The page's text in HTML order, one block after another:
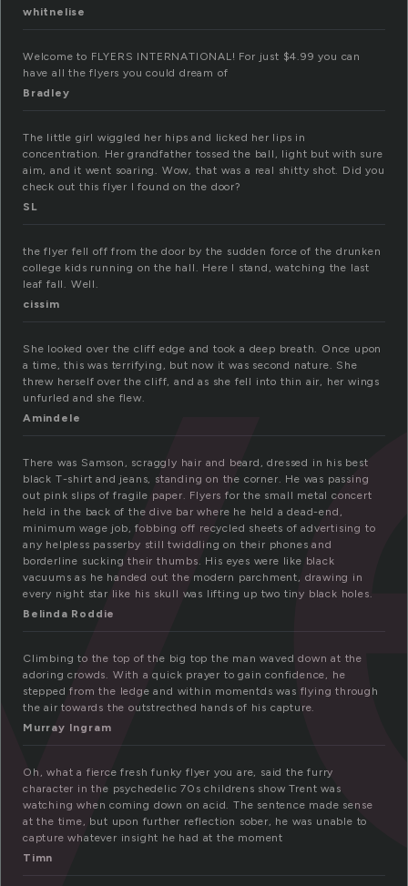
whitnelise
Welcome to FLYERS INTERNATIONAL! For just $4.99 you can
have all the flyers you could dream of
Bradley
The little girl wiggled her hips and licked her lips in
concentration. Her grandfather tossed the ball, light but with sure
aim, and it went soaring. Wow, that was a real shitty shot. Did you
check out this flyer I found on the door?
SL
the flyer fell off from the door by the sudden force of the drunken
college kids running on the hall. Here I stand, watching the last
leaf fall. Well.
cissim
She looked over the cliff edge and took a deep breath. Once upon
a time, this was terrifying, but now it was second nature. She
threw herself over the cliff, and as she fell into thin air, her wings
unfurled and she flew.
Amindele
There was Samson, scraggly hair and beard, dressed in his best
black T-shirt and jeans, standing on the corner. He was passing
out pink slips of fragile paper. Flyers for the small metal concert
held in the back of the dive bar where he held a dead-end,
minimum wage job, fobbing off recycled sheets of advertising to
any helpless passerby still twiddling on their phones and
borderline sucking their thumbs. His eyes were like black
vacuums as he handed out the modern parchment, drawing in
every night star like his skull was lifting up two tiny black holes.
Belinda Roddie
Climbing to the top of the big top the man waved down at the
adoring crowds. With a quick prayer to gain confidence, he
stepped from the ledge and within momentds was flying through
the air towards the outstrecthed hands of his capture.
Murray Ingram
Oh, what a fierce fresh funky flyer you are, said the furry
character in the psychedelic 70s childrens show Trent was
watching when coming down on acid. The sentence made sense
at the time, but upon further reflection sober, he was unable to
capture whatever insight he had at the moment
Timn